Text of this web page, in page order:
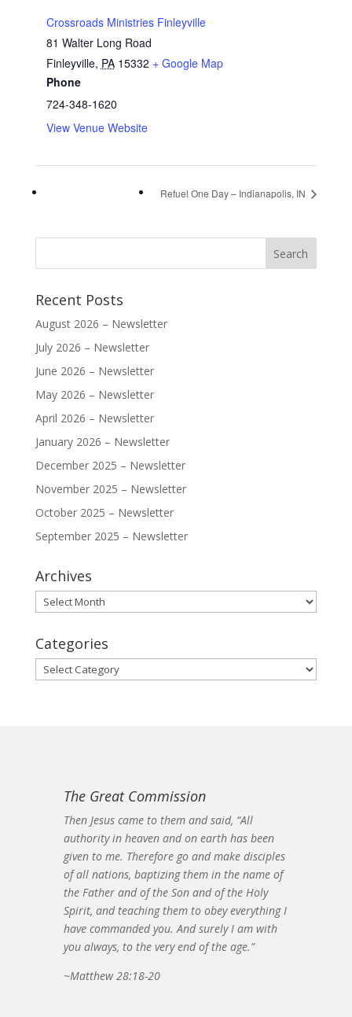
Crossroads Ministries Finleyville
81 Walter Long Road
Finleyville, PA 15332 + Google Map
Phone
724-348-1620
View Venue Website
Refuel One Day – Indianapolis, IN
Recent Posts
August 2026 – Newsletter
July 2026 – Newsletter
June 2026 – Newsletter
May 2026 – Newsletter
April 2026 – Newsletter
January 2026 – Newsletter
December 2025 – Newsletter
November 2025 – Newsletter
October 2025 – Newsletter
September 2025 – Newsletter
Archives
Archives
Categories
Categories
The Great Commission
Then Jesus came to them and said, “All
authority in heaven and on earth has been
given to me. Therefore go and make disciples
of all nations, baptizing them in the name of
the Father and of the Son and of the Holy
Spirit, and teaching them to obey everything I
have commanded you. And surely I am with
you always, to the very end of the age.”
~Matthew 28:18-20